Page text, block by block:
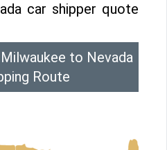
car shipper quote
to Nevada
Route